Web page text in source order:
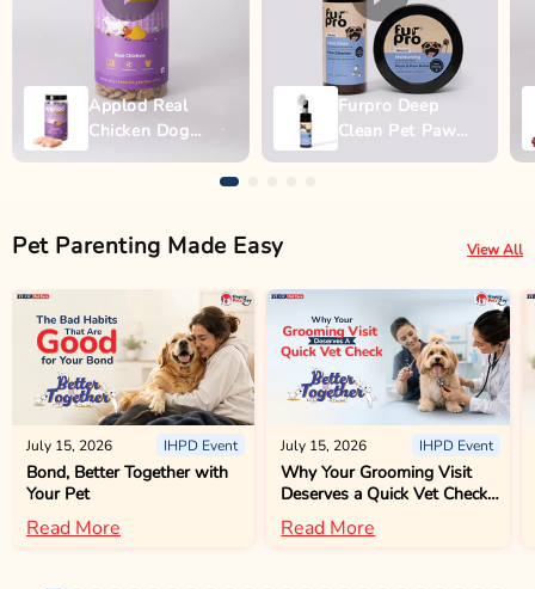
Applod Real
Chicken Dog
Furpro Deep
Clean Pet Paw
Wash - 150ml
Pet Parenting Made Easy View All
July 15, 2026 IHPD Event
Bond, Better Together with
Your Pet
Read More
July 15, 2026 IHPD Event
Why Your Grooming Visit
Deserves a Quick Vet Check
Too
Read More